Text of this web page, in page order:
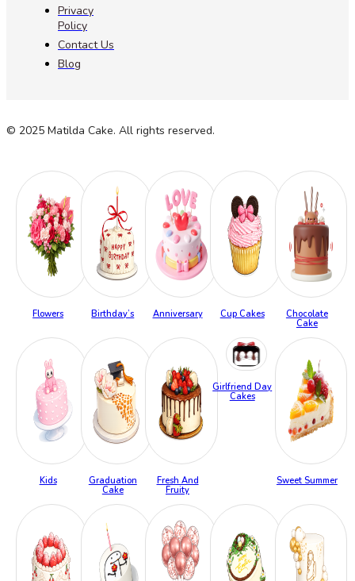
Privacy
Policy
Contact Us
Blog
© 2025 Matilda Cake. All rights reserved.
Flowers Birthday’s Anniversary Cup Cakes
Chocolate
Cake
Kids
Graduation
Cake
Fresh And
Fruity
Girlfriend Day
Cakes
Sweet Summer